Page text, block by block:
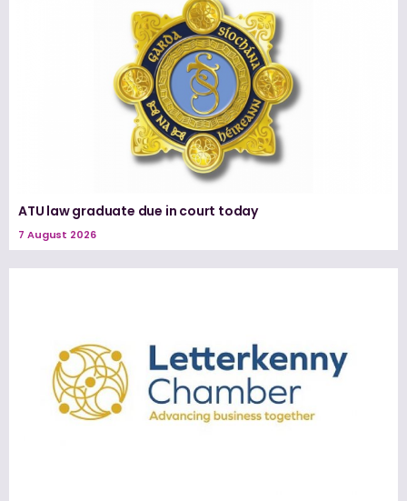
ATU law graduate due in court today
7 August 2026